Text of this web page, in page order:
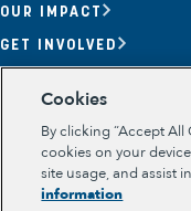
OUR IMPACT
GET INVOLVED
Section
OPPORTUNITY YOUTH
OPPORTUNITY YOUTH
PLACE-BASED
BELONGING,
Cookies
By clicking “Accept
cookies on your
site usage, and assist
information